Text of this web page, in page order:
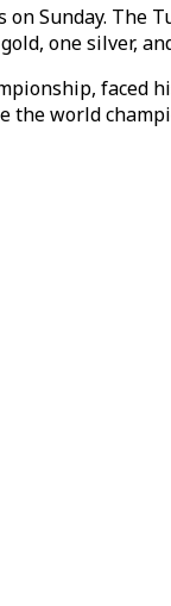
Sunday.
one silver,
the world